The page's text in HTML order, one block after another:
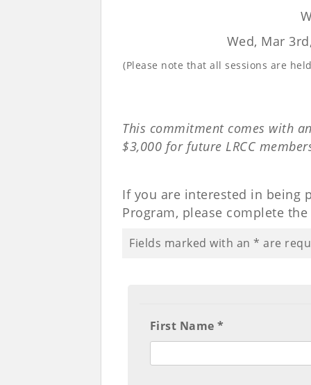
Wed, Mar
(Please note that all sessions are
This commitment comes with
$3,000 for future LRCC
If you are interested in being
Program, please complete
Fields marked with an * are
First Name *